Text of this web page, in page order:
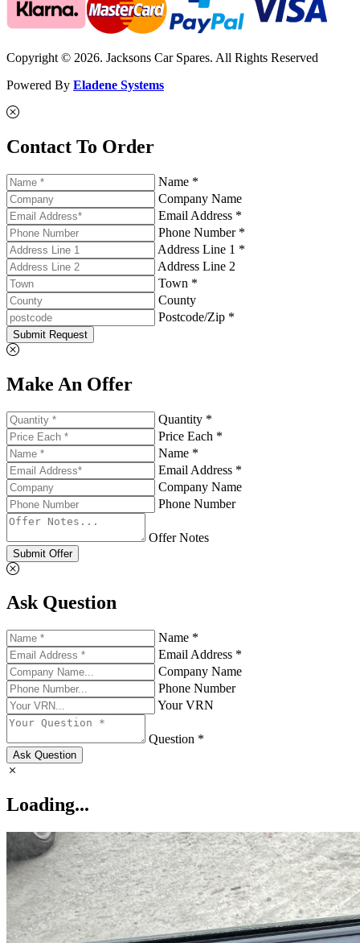
Copyright © 2026. Jacksons Car Spares. All Rights Reserved
Powered By Eladene Systems
Contact To Order
Name *
Company Name
Email Address *
Phone Number *
Address Line 1 *
Address Line 2
Town *
County
Postcode/Zip *
Submit Request
Make An Offer
Quantity *
Price Each *
Name *
Email Address *
Company Name
Phone Number
Offer Notes
Submit Offer
Ask Question
Name *
Email Address *
Company Name
Phone Number
Your VRN
Question *
Ask Question
Loading...